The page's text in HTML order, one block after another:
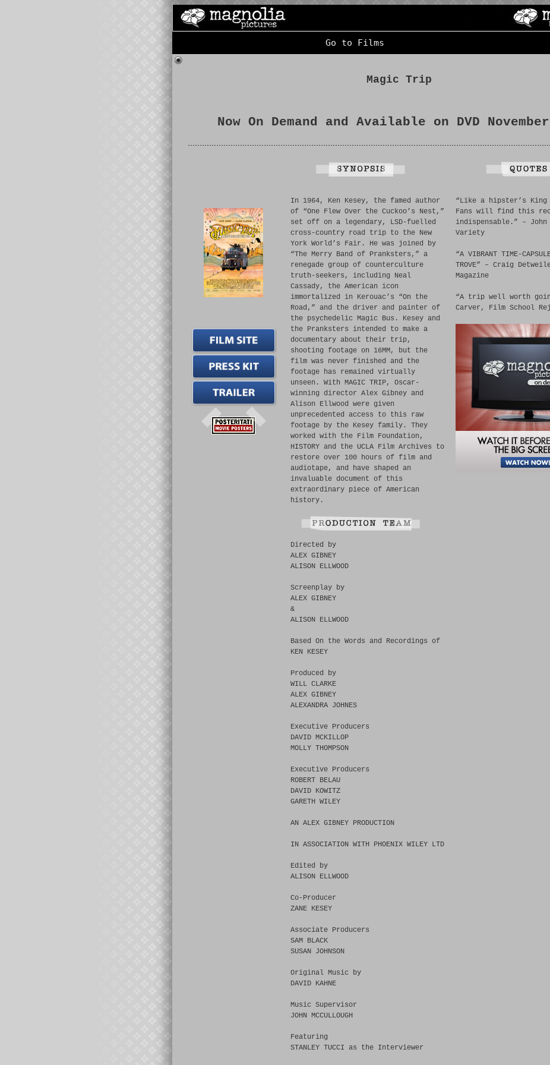
Go to Films
Magic Trip
Now On Demand and Available on DVD
In 1964, Ken Kesey, the famed author
of “One Flew Over the Cuckoo’s Nest,”
set off on a legendary, LSD-fuelled
cross-country road trip to the New
York World’s Fair. He was joined by
“The Merry Band of Pranksters,” a
renegade group of counterculture
truth-seekers, including Neal
Cassady, the American icon
immortalized in Kerouac’s “On the
Road,” and the driver and painter of
the psychedelic Magic Bus. Kesey and
the Pranksters intended to make a
documentary about their trip,
shooting footage on 16MM, but the
film was never finished and the
footage has remained virtually
unseen. With MAGIC TRIP, Oscar-
winning director Alex Gibney and
Alison Ellwood were given
unprecedented access to this raw
footage by the Kesey family. They
worked with the Film Foundation,
HISTORY and the UCLA Film Archives to
restore over 100 hours of film and
audiotape, and have shaped an
invaluable document of this
extraordinary piece of American
history.
Directed by
ALEX GIBNEY
ALISON ELLWOOD
Screenplay by
ALEX GIBNEY
&
ALISON ELLWOOD
Based On the Words and Recordings of
KEN KESEY
Produced by
WILL CLARKE
ALEX GIBNEY
ALEXANDRA JOHNES
Executive Producers
DAVID MCKILLOP
MOLLY THOMPSON
Executive Producers
ROBERT BELAU
DAVID KOWITZ
GARETH WILEY
AN ALEX GIBNEY PRODUCTION
IN ASSOCIATION WITH PHOENIX WILEY LTD
Edited by
ALISON ELLWOOD
Co-Producer
ZANE KESEY
Associate Producers
SAM BLACK
SUSAN JOHNSON
Original Music by
DAVID KAHNE
Music Supervisor
JOHN MCCULLOUGH
Featuring
STANLEY TUCCI as the Interviewer
“Like a hipster’s King
Fans will find this
indispensable.” – John
Variety
“A VIBRANT TIME-
TROVE” – Craig
Magazine
“A trip well worth
Carver, Film School